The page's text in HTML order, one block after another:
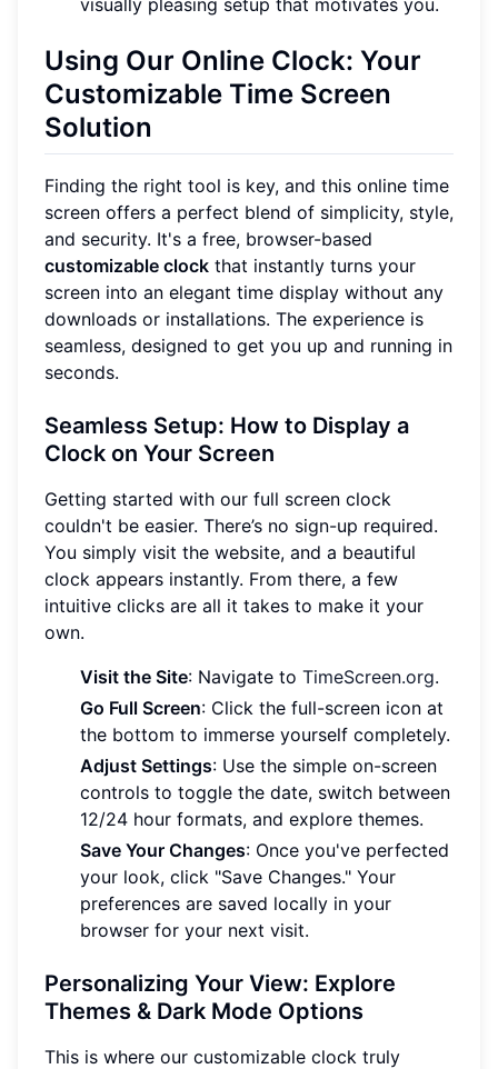
visually pleasing setup that motivates you.
Using Our Online Clock: Your
Customizable Time Screen
Solution
Finding the right tool is key, and this online time
screen offers a perfect blend of simplicity, style,
and security. It's a free, browser-based
customizable clock that instantly turns your
screen into an elegant time display without any
downloads or installations. The experience is
seamless, designed to get you up and running in
seconds.
Seamless Setup: How to Display a
Clock on Your Screen
Getting started with our full screen clock
couldn't be easier. There’s no sign-up required.
You simply visit the website, and a beautiful
clock appears instantly. From there, a few
intuitive clicks are all it takes to make it your
own.
Visit the Site: Navigate to TimeScreen.org.
Go Full Screen: Click the full-screen icon at
the bottom to immerse yourself completely.
Adjust Settings: Use the simple on-screen
controls to toggle the date, switch between
12/24 hour formats, and explore themes.
Save Your Changes: Once you've perfected
your look, click "Save Changes." Your
preferences are saved locally in your
browser for your next visit.
Personalizing Your View: Explore
Themes & Dark Mode Options
This is where our customizable clock truly